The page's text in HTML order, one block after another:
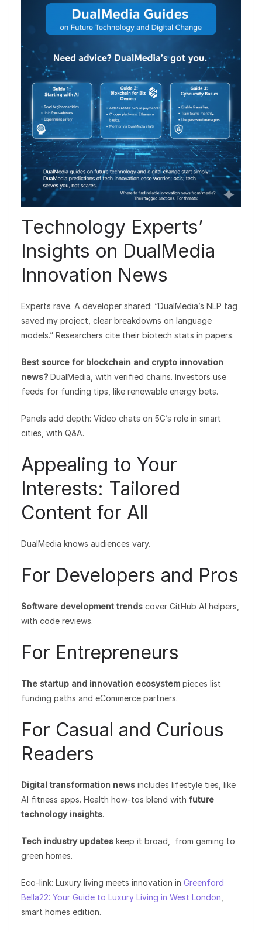
Technology Experts’
Insights on DualMedia
Innovation News
Experts rave. A developer shared: “DualMedia’s NLP tag
saved my project, clear breakdowns on language
models.” Researchers cite their biotech stats in papers.
Best source for blockchain and crypto innovation
news? DualMedia, with verified chains. Investors use
feeds for funding tips, like renewable energy bets.
Panels add depth: Video chats on 5G’s role in smart
cities, with Q&A.
Appealing to Your
Interests: Tailored
Content for All
DualMedia knows audiences vary.
For Developers and Pros
Software development trends cover GitHub AI helpers,
with code reviews.
For Entrepreneurs
The startup and innovation ecosystem pieces list
funding paths and eCommerce partners.
For Casual and Curious
Readers
Digital transformation news includes lifestyle ties, like
AI fitness apps. Health how-tos blend with future
technology insights.
Tech industry updates keep it broad, from gaming to
green homes.
Eco-link: Luxury living meets innovation in Greenford
Bella22: Your Guide to Luxury Living in West London
smart homes edition.